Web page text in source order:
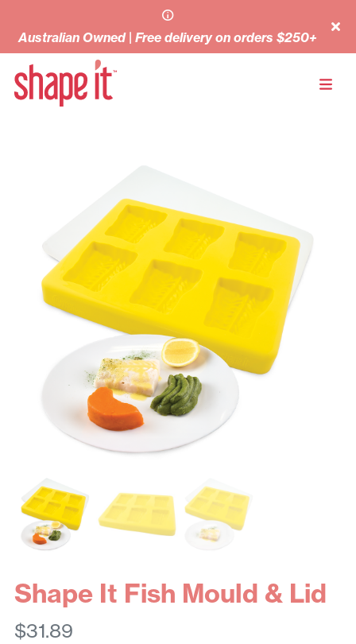
Shape It Fish Mould & Lid
$31.89
Australian Owned | Free delivery on orders $250+